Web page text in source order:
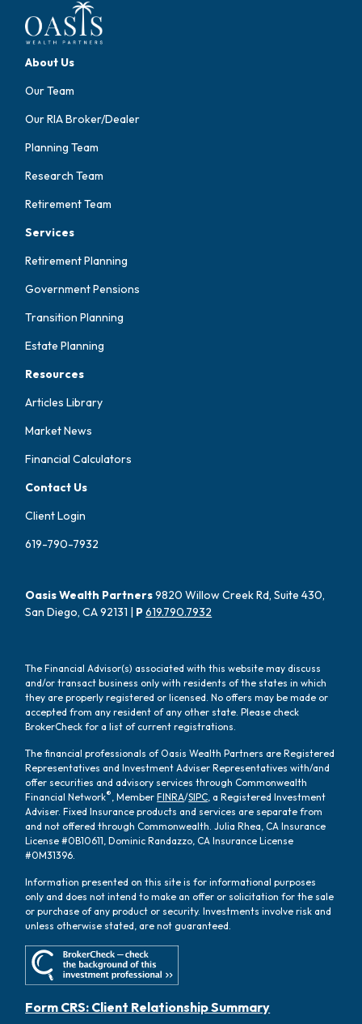
About Us
Our Team
Our RIA Broker/Dealer
Planning Team
Research Team
Retirement Team
Services
Retirement Planning
Government Pensions
Transition Planning
Estate Planning
Resources
Articles Library
Market News
Financial Calculators
Contact Us
Client Login
619-790-7932
Oasis Wealth Partners9820 Willow Creek Rd, Suite 430,
San Diego, CA 92131 | P619.790.7932
The Financial Advisor(s) associated with this website may discuss
and/or transact business only with residents of the states in which
they are properly registered or licensed. No offers may be made or
accepted from any resident of any other state. Please check
BrokerCheck for a list of current registrations.
The financial professionals of Oasis Wealth Partners are Registered
Representatives and Investment Adviser Representatives with/and
offer securities and advisory services through Commonwealth
Financial Network®, MemberFINRA/SIPC, a Registered Investment
Adviser. Fixed Insurance products and services are separate from
and not offered through Commonwealth. Julia Rhea, CA Insurance
License #0B10611, Dominic Randazzo, CA Insurance License
#0M31396.
Information presented on this site is for informational purposes
only and does not intend to make an offer or solicitation for the sale
or purchase of any product or security. Investments involve risk and
unless otherwise stated, are not guaranteed.
Form CRS: Client Relationship Summary